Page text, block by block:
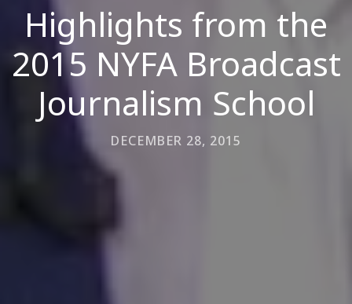
Highlights from the
2015 NYFA Broadcast
Journalism School
DECEMBER 28, 2015